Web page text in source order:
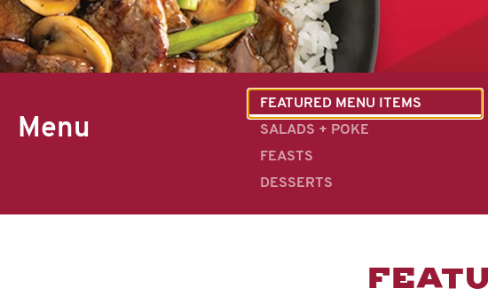
Menu
FEATURED MENU ITEMS
SALADS + POKE
FEASTS
DESSERTS